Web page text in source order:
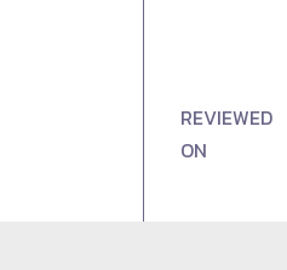
REVIEWED
ON